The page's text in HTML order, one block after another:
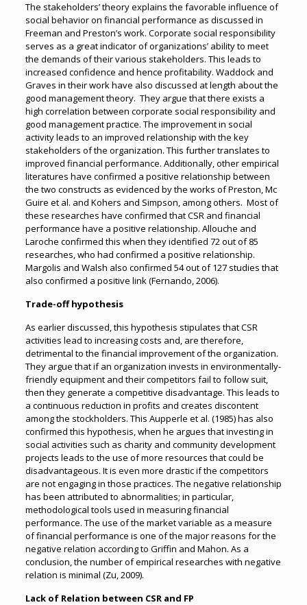
The stakeholders’ theory explains the favorable influence of
social behavior on financial performance as discussed in
Freeman and Preston’s work. Corporate social responsibility
serves as a great indicator of organizations’ ability to meet
the demands of their various stakeholders. This leads to
increased confidence and hence profitability. Waddock and
Graves in their work have also discussed at length about the
good management theory. They argue that there exists a
high correlation between corporate social responsibility and
good management practice. The improvement in social
activity leads to an improved relationship with the key
stakeholders of the organization. This further translates to
improved financial performance. Additionally, other empirical
literatures have confirmed a positive relationship between
the two constructs as evidenced by the works of Preston, Mc
Guire et al. and Kohers and Simpson, among others. Most of
these researches have confirmed that CSR and financial
performance have a positive relationship. Allouche and
Laroche confirmed this when they identified 72 out of 85
researches, who had confirmed a positive relationship.
Margolis and Walsh also confirmed 54 out of 127 studies that
also confirmed a positive link (Fernando, 2006).
Trade-off hypothesis
As earlier discussed, this hypothesis stipulates that CSR
activities lead to increasing costs and, are therefore,
detrimental to the financial improvement of the organization.
They argue that if an organization invests in environmentally-
friendly equipment and their competitors fail to follow suit,
then they generate a competitive disadvantage. This leads to
a continuous reduction in profits and creates discontent
among the stockholders. This Aupperle et al. (1985) has also
confirmed this hypothesis, when he argues that investing in
social activities such as charity and community development
projects leads to the use of more resources that could be
disadvantageous. It is even more drastic if the competitors
are not engaging in those practices. The negative relationship
has been attributed to abnormalities; in particular,
methodological tools used in measuring financial
performance. The use of the market variable as a measure
of financial performance is one of the major reasons for the
negative relation according to Griffin and Mahon. As a
conclusion, the number of empirical researches with negative
relation is minimal (Zu, 2009).
Lack of Relation between CSR and FP